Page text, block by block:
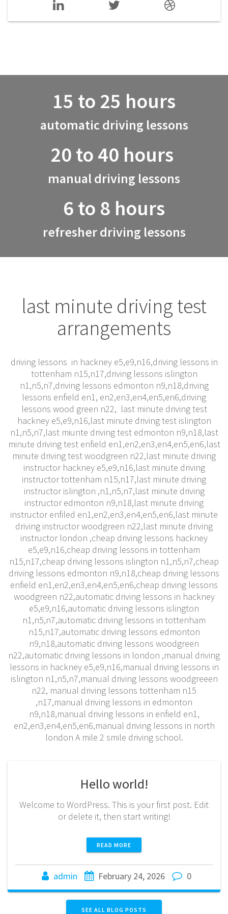
15 to 25 hours
automatic driving lessons
20 to 40 hours
manual driving lessons
6 to 8 hours
refresher driving lessons
last minute driving test
arrangements
driving lessons in hackney e5,e9,n16,driving lessons in
tottenham n15,n17,driving lessons islington
n1,n5,n7,driving lessons edmonton n9,n18,driving
lessons enfield en1, en2,en3,en4,en5,en6,driving
lessons wood green n22, last minute driving test
hackney e5,e9,n16,last minute driving test islington
n1,n5,n7,last miunte driving test edmonton n9,n18,last
minute driving test enfield en1,en2,en3,en4,en5,en6,last
minute driving test woodgreen n22,last minute driving
instructor hackney e5,e9,n16,last minute driving
instructor tottenham n15,n17,last minute driving
instructor islington ,n1,n5,n7,last minute driving
instructor edmonton n9,n18,last minute driving
instructor enfiled en1,en2,en3,en4,en5,en6,last minute
driving instructor woodgreen n22,last minute driving
instructor london ,cheap driving lessons hackney
e5,e9,n16,cheap driving lessons in tottenham
n15,n17,cheap driving lessons islington n1,n5,n7,cheap
driving lessons edmonton n9,n18,cheap driving lessons
enfield en1,en2,en3,en4,en5,en6,cheap driving lessons
woodgreen n22,automatic driving lessons in hackney
e5,e9,n16,automatic driving lessons islington
n1,n5,n7,automatic driving lessons in tottenham
n15,n17,automatic driving lessons edmonton
n9,n18,automatic driving lessons woodgreen
n22,automatic driving lessons in london ,manual driving
lessons in hackney e5,e9,n16,manual driving lessons in
islington n1,n5,n7,manual driving lessons woodgreeen
n22, manual driving lessons tottenham n15
,n17,manual driving lessons in edmonton
n9,n18,manual driving lessons in enfield en1,
en2,en3,en4,en5,en6,manual driving lessons in north
london A mile 2 smile driving school.
Hello world!
Welcome to WordPress. This is your first post. Edit
or delete it, then start writing!
READ MORE
admin February 24, 2026 0
SEE ALL BLOG POSTS